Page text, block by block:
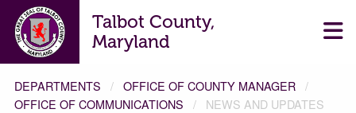
Talbot County,
Maryland
DEPARTMENTS
OFFICE OF COUNTY MANAGER
OFFICE OF COMMUNICATIONS
NEWS AND UPDATES